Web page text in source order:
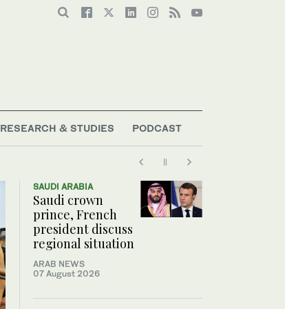
RESEARCH & STUDIES PODCAST
SAUDI ARABIA
Saudi crown
prince, French
president discuss
regional situation
ARAB NEWS
07 August 2026